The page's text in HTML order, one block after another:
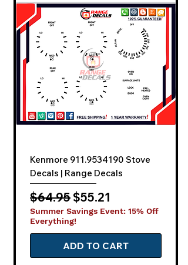
Kenmore 911.9534190 Stove
Decals | Range Decals
Regular Price
$64.95 Sale Price
$55.21
Summer Savings Event: 15% Off
Everything!
ADD TO CART